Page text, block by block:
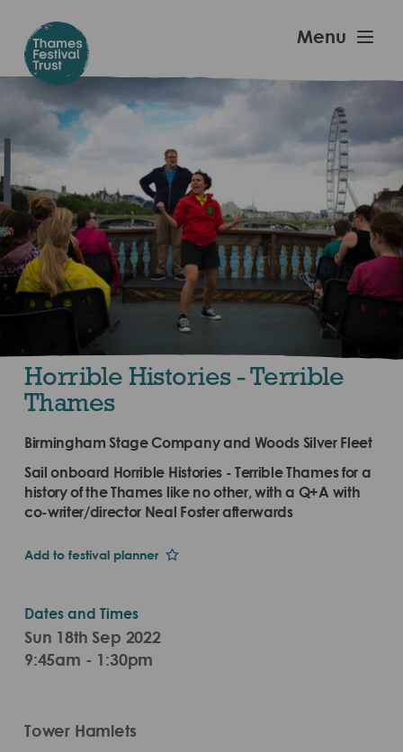
main
content
Festival
Menu
Horrible Histories - Terrible
Thames
Birmingham Stage Company and Woods Silver Fleet
Sail onboard Horrible Histories - Terrible Thames for a
history of the Thames like no other, with a Q+A with
co-writer/director Neal Foster afterwards
Add to festival planner
Dates and Times
Sun 18th Sep 2022
9:45am - 1:30pm
Tower Hamlets